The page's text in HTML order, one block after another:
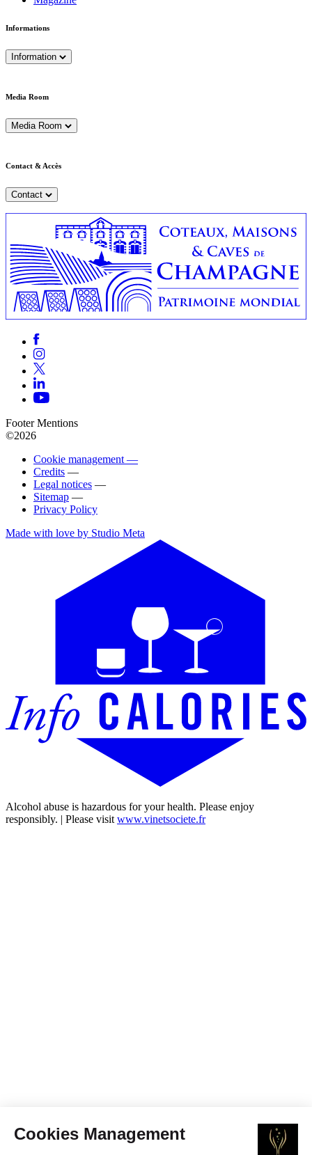
Cookies Management
Informations
Information
Media Room
Media Room
Contact & Accès
Contact
Footer Mentions
©2026
Cookie management —
Credits —
Legal notices —
Sitemap —
Privacy Policy
Made with love by Studio Meta
Alcohol abuse is hazardous for your health. Please enjoy
responsibly. | Please visit www.vinetsociete.fr